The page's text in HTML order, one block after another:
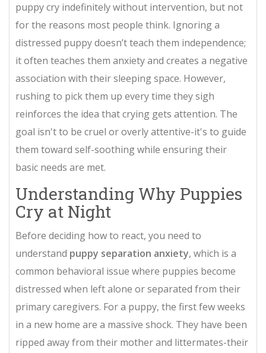
puppy cry indefinitely without intervention, but not
for the reasons most people think. Ignoring a
distressed puppy doesn’t teach them independence;
it often teaches them anxiety and creates a negative
association with their sleeping space. However,
rushing to pick them up every time they sigh
reinforces the idea that crying gets attention. The
goal isn't to be cruel or overly attentive-it's to guide
them toward self-soothing while ensuring their
basic needs are met.
Understanding Why Puppies
Cry at Night
Before deciding how to react, you need to
understand puppy separation anxiety, which is a
common behavioral issue where puppies become
distressed when left alone or separated from their
primary caregivers. For a puppy, the first few weeks
in a new home are a massive shock. They have been
ripped away from their mother and littermates-their